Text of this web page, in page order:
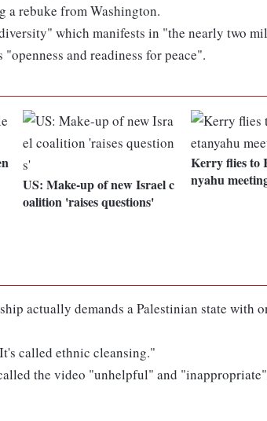
a rebuke from Washington.
which manifests in "the nearly two
and readiness for peace".
US: Make-up of new Israel c
oalition 'raises questions'
Kerry flies to
nyahu
actually demands a Palestinian state with
called ethnic cleansing."
the video "unhelpful" and